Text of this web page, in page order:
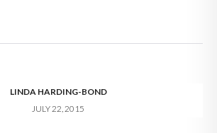
LINDA HARDING-BOND
JULY 22, 2015